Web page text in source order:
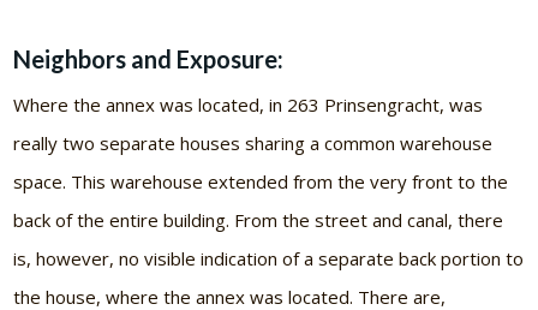
Neighbors and Exposure:
Where the annex was located, in 263 Prinsengracht, was
really two separate houses sharing a common warehouse
space. This warehouse extended from the very front to the
back of the entire building. From the street and canal, there
is, however, no visible indication of a separate back portion to
the house, where the annex was located. There are,